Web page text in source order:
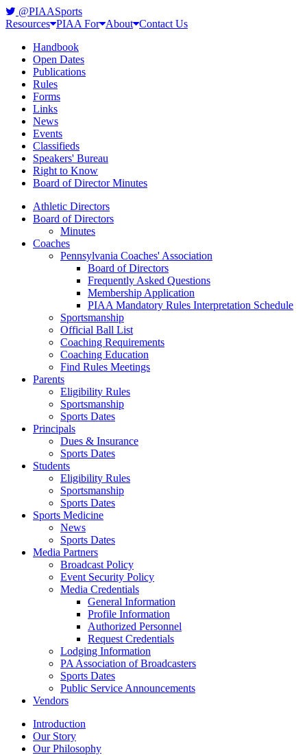
@PIAASports
Resources PIAA For About Contact Us
Handbook
Open Dates
Publications
Rules
Forms
Links
News
Events
Classifieds
Speakers' Bureau
Right to Know
Board of Director Minutes
Athletic Directors
Board of Directors
Minutes
Coaches
Pennsylvania Coaches' Association
Board of Directors
Frequently Asked Questions
Membership Application
PIAA Mandatory Rules Interpretation Schedule
Sportsmanship
Official Ball List
Coaching Requirements
Coaching Education
Find Rules Meetings
Parents
Eligibility Rules
Sportsmanship
Sports Dates
Principals
Dues & Insurance
Sports Dates
Students
Eligibility Rules
Sportsmanship
Sports Dates
Sports Medicine
News
Sports Dates
Media Partners
Broadcast Policy
Event Security Policy
Media Credentials
General Information
Profile Information
Authorized Personnel
Request Credentials
Lodging Information
PA Association of Broadcasters
Sports Dates
Public Service Announcements
Vendors
Introduction
Our Story
Our Philosophy